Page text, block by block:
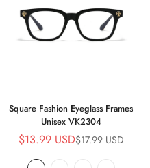
Square Fashion Eyeglass Frames
Unisex VK2304
Sale
$13.99 USDRegular
$17.99 USD